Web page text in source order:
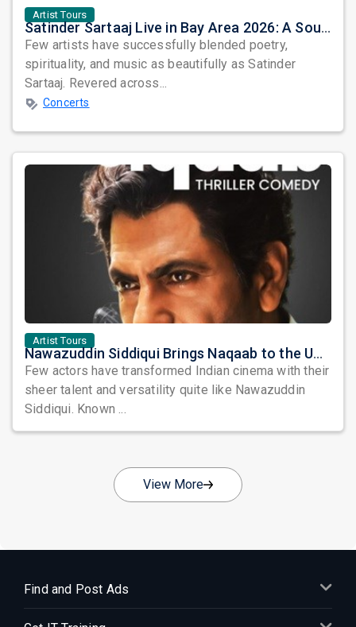
Artist Tours
Satinder Sartaaj Live in Bay Area 2026: A Soulful Evening of Poetry, Sufi Music, and Punjabi Heritage
Few artists have successfully blended poetry,
spirituality, and music as beautifully as Satinder
Sartaaj. Revered across...
Concerts
Artist Tours
Nawazuddin Siddiqui Brings Naqaab to the USA: A Unique Comedy Thriller Stage Experience
Few actors have transformed Indian cinema with their
sheer talent and versatility quite like Nawazuddin
Siddiqui. Known ...
View More
Find and Post Ads